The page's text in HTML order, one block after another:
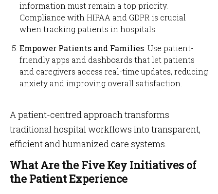
information must remain a top priority.
Compliance with HIPAA and GDPR is crucial
when tracking patients in hospitals.
Empower Patients and Families: Use patient-
friendly apps and dashboards that let patients
and caregivers access real-time updates, reducing
anxiety and improving overall satisfaction.
A patient-centred approach transforms
traditional hospital workflows into transparent,
efficient and humanized care systems.
What Are the Five Key Initiatives of
the Patient Experience